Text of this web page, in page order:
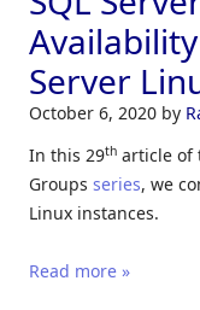
Server
October 6, 2020 by
In this 29th article of
Groups series, we
Linux instances.
Read more »